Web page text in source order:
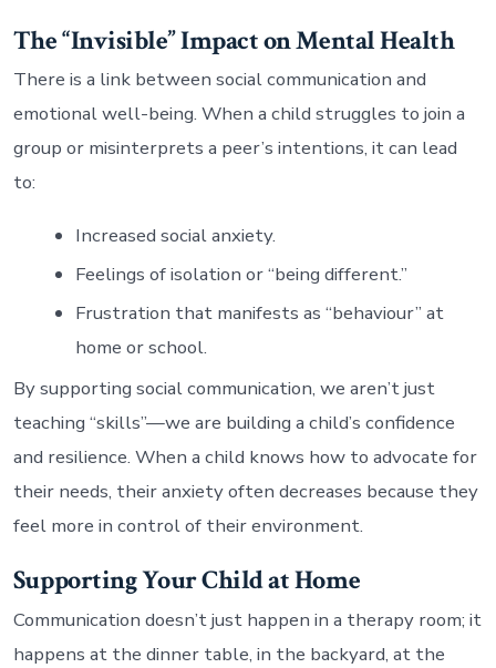
The “Invisible” Impact on Mental Health
There is a link between social communication and
emotional well-being. When a child struggles to join a
group or misinterprets a peer’s intentions, it can lead
to:
Increased social anxiety.
Feelings of isolation or “being different.”
Frustration that manifests as “behaviour” at
home or school.
By supporting social communication, we aren’t just
teaching “skills”—we are building a child’s confidence
and resilience. When a child knows how to advocate for
their needs, their anxiety often decreases because they
feel more in control of their environment.
Supporting Your Child at Home
Communication doesn’t just happen in a therapy room; it
happens at the dinner table, in the backyard, at the